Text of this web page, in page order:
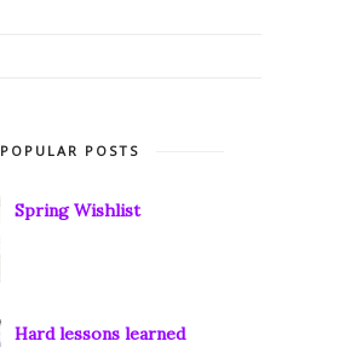
POPULAR POSTS
Spring Wishlist
Hard lessons learned